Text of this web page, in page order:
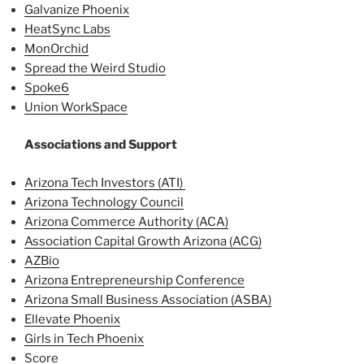
Galvanize Phoenix
HeatSync Labs
MonOrchid
Spread the Weird Studio
Spoke6
Union WorkSpace
Associations and Support
Arizona Tech Investors (ATI)
Arizona Technology Council
Arizona Commerce Authority (ACA)
Association Capital Growth Arizona (ACG)
AZBio
Arizona Entrepreneurship Conference
Arizona Small Business Association (ASBA)
Ellevate Phoenix
Girls in Tech Phoenix
Score